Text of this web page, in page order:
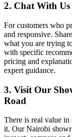
2. Chat With
For customers who
and responsive.
what you are trying
with specific
pricing and
expert guidance.
3. Visit Our
Road
There is real value
it. Our Nairobi